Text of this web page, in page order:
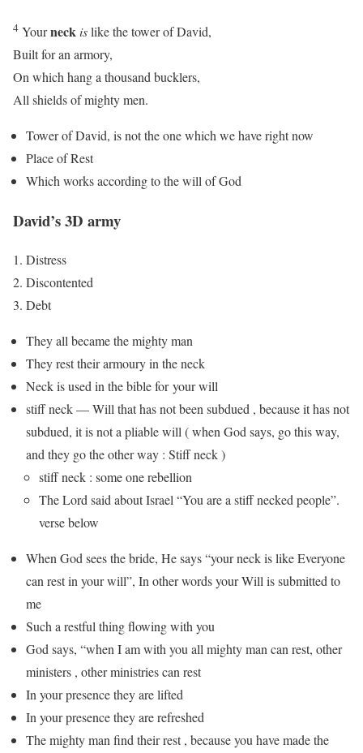
4 Yourneck islike the tower of David,
Built for an armory,
On which hang a thousand bucklers,
All shields of mighty men.
Tower of David, is not the one which we have right now
Place of Rest
Which works according to the will of God
David’s 3D army
Distress
Discontented
Debt
They all became the mighty man
They rest their armoury in the neck
Neck is used in the bible for your will
stiff neck — Will that has not been subdued , because it has not
subdued, it is not a pliable will ( when God says, go this way,
and they go the other way : Stiff neck )
stiff neck : some one rebellion
The Lord said about Israel “You are a stiff necked people”.
verse below
When God sees the bride, He says “your neck is like Everyone
can rest in your will”, In other words your Will is submitted to
me
Such a restful thing flowing with you
God says, “when I am with you all mighty man can rest, other
ministers , other ministries can rest
In your presence they are lifted
In your presence they are refreshed
The mighty man find their rest , because you have made the